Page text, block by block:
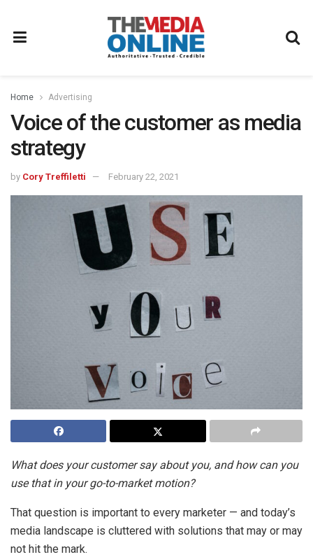
Home Advertising
Voice of the customer as media
strategy
by Cory Treffiletti February 22, 2021
What does your customer say about you, and how can you
use that in your go-to-market motion?
That question is important to every marketer — and today’s
media landscape is cluttered with solutions that may or may
not hit the mark.